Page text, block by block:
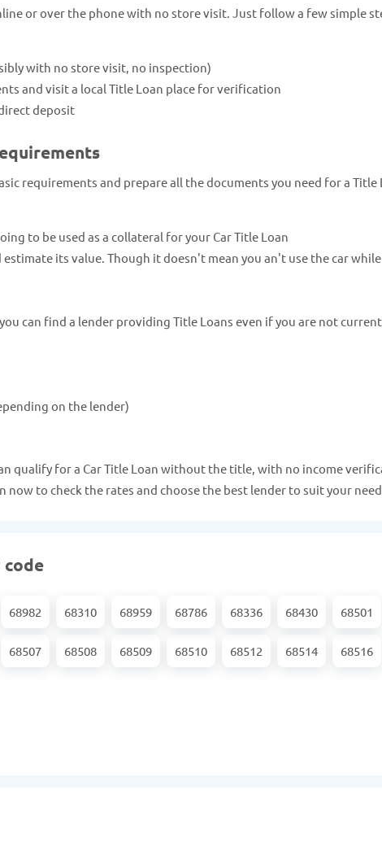
or over the phone with no store visit. Just follow a few simple
with no store visit, no inspection)
and visit a local Title Loan place for verification
deposit
requirements and prepare all the documents you need for a Title
to be used as a collateral for your Car Title Loan
its value. Though it doesn't mean you an't use the car
can find a lender providing Title Loans even if you are not
on the lender)
qualify for a Car Title Loan without the title, with no income
to check the rates and choose the best lender to suit your
code
68982 68310 68959 68786 68336 68430 68501
68507 68508 68509 68510 68512 68514 68516